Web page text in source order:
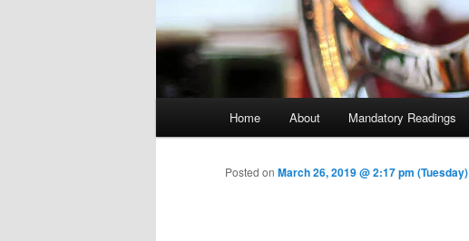
Skip to primary content
Home About Mandatory Readings
Posted on March 26, 2019 @ 2:17 pm (Tuesday)